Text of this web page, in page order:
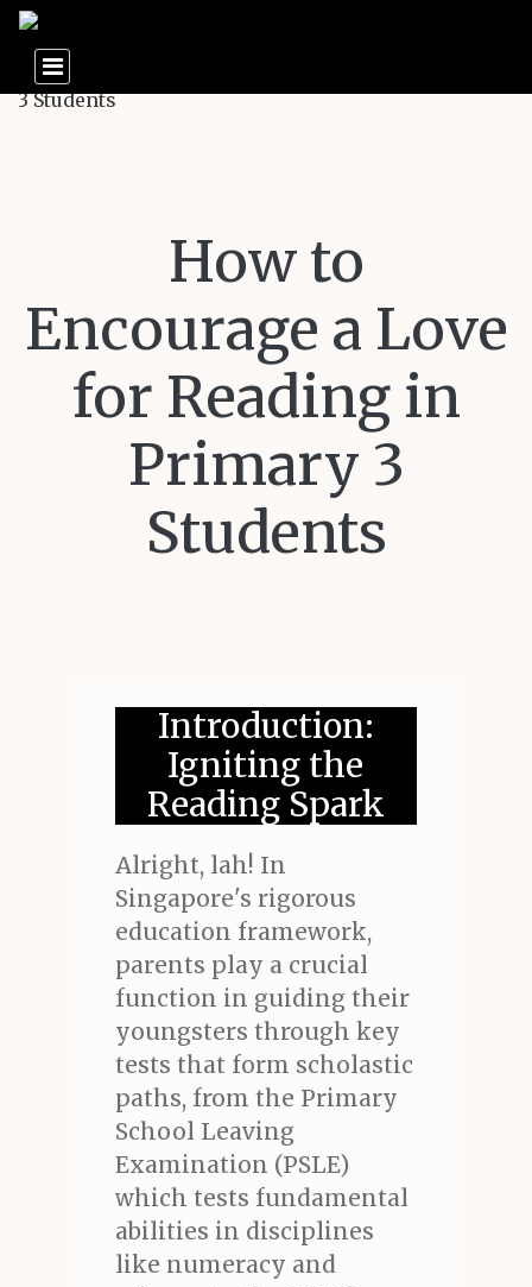
How to
Encourage a Love
for Reading in
Primary 3
Students
Introduction:
Igniting the
Reading Spark
Alright, lah! In
Singapore's rigorous
education framework,
parents play a crucial
function in guiding their
youngsters through key
tests that form scholastic
paths, from the Primary
School Leaving
Examination (PSLE)
which tests fundamental
abilities in disciplines
like numeracy and